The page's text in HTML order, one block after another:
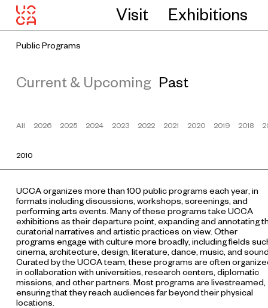
Visit Exhibitions
Public Programs
Current & Upcoming Past
All 2026 2025 2024 2023 2022 2021 2020 2019 2018
2010
UCCA organizes more than 100 public programs each year, in
formats including discussions, workshops, screenings, and
performing arts events. Many of these programs take UCCA
exhibitions as their departure point, expanding and annotating
curatorial narratives and artistic practices on view. Other
programs engage with culture more broadly, including fields
cinema, architecture, design, literature, dance, music, and
Curated by the UCCA team, these programs are often
in collaboration with universities, research centers, diplomatic
missions, and other partners. Most programs are livestreamed,
ensuring that they reach audiences far beyond their physical
locations.